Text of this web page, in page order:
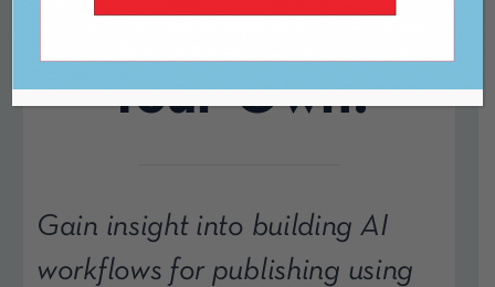
Software or Roll-
Your-Own?
Gain insight into building AI
workflows for publishing using